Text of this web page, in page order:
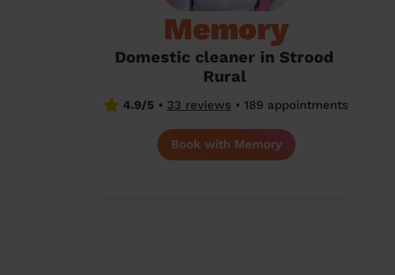
Memory
Domestic cleaner in Strood
Rural
4.9/5 • 33 reviews • 189 appointments
Book with Memory